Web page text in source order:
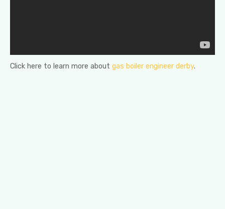
Click here to learn more about gas boiler engineer derby.